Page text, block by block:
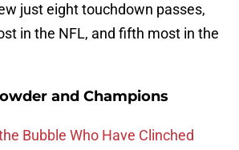
just eight touchdown passes,
in the NFL, and fifth most in the
and Champions
Bubble Who Have Clinched